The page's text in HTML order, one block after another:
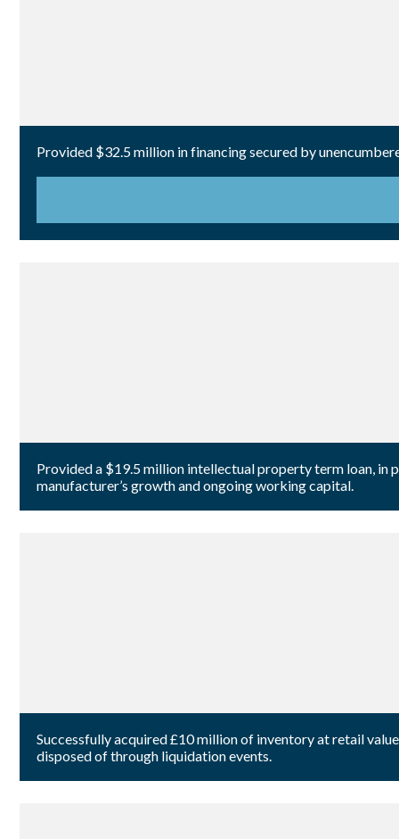
Provided $32.5 million in financing secured by
Provided a $19.5 million intellectual property term loan,
manufacturer’s growth and ongoing working capital.
Successfully acquired £10 million of inventory at retail
disposed of through liquidation events.